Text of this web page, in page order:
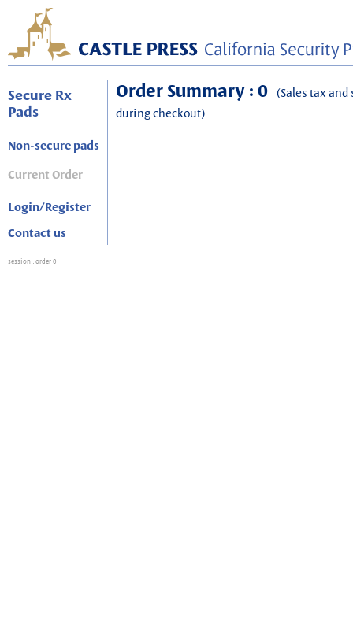
Secure Rx
Pads
Non-secure pads
Current Order
Login/Register
Contact us
Order Summary : 0 (Sales tax
during checkout)
session : order 0